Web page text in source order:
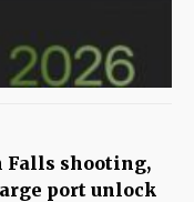
Falls shooting,
port unlock